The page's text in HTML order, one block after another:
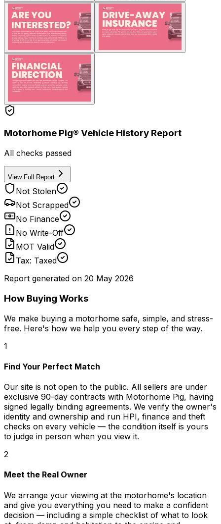
Motorhome Pig® Vehicle History Report
All checks passed
View Full Report
Not Stolen
Not Scrapped
No Finance
No Write-Off
MOT Valid
Tax: Taxed
Report generated on 20 May 2026
How Buying Works
We make buying a motorhome safe, simple, and stress-
free. Here's how we help you every step of the way.
1
Find Your Perfect Match
Our site is not open to the public. All sellers are under
exclusive 90-day contracts with Motorhome Pig, having
signed legally binding agreements. We verify the owner's
identity and ownership and run HPI, finance and theft
checks on every vehicle — the condition itself is yours
to judge in person when you view it.
2
Meet the Real Owner
We arrange your viewing at the motorhome's location
and give you everything you need to make a confident
decision — including a simple checklist of what to look